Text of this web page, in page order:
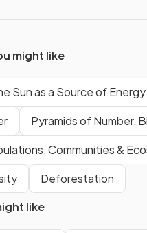
might like
Sun as a Source of Energy
Pyramids of Number,
Communities &
Deforestation
like